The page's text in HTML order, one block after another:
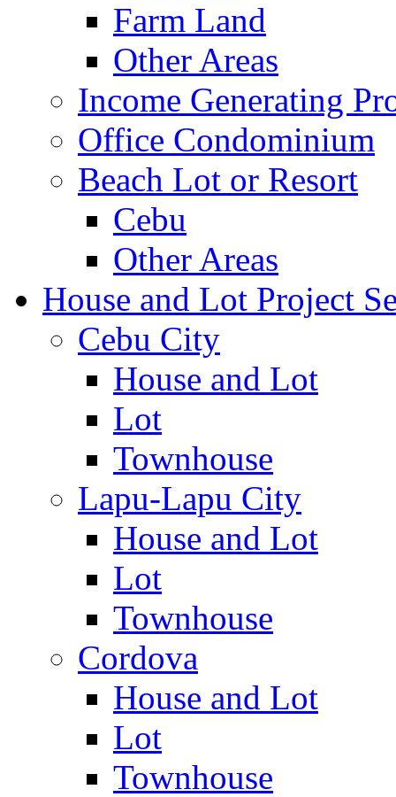
Farm Land
Other Areas
Income Generating
Office Condominium
Beach Lot or Resort
Cebu
Other Areas
House and Lot Project
Cebu City
House and Lot
Lot
Townhouse
Lapu-Lapu City
House and Lot
Lot
Townhouse
Cordova
House and Lot
Lot
Townhouse